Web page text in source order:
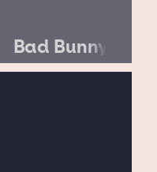
Bad Bunny